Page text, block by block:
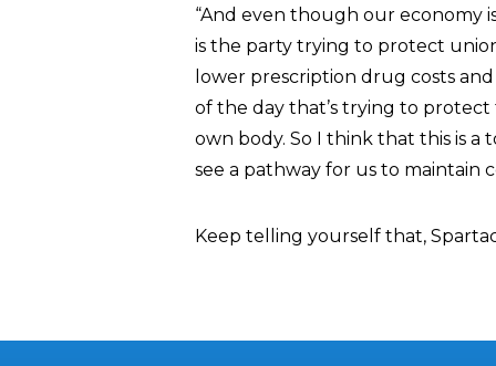
“And even though our economy
is the party trying to protect
lower prescription drug costs
of the day that’s trying to
own body. So I think that this is a
see a pathway for us to maintain
Keep telling yourself that,